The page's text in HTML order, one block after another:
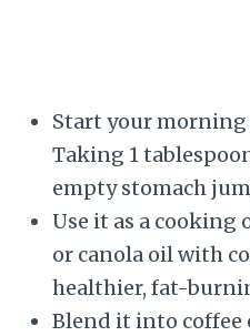
Start your
Taking 1
empty stomach
Use it as a cooking
or canola oil with
healthier, fat-
Blend it into coffee